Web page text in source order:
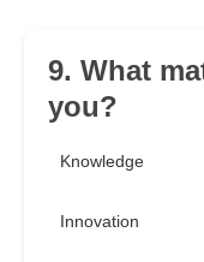
9. What
you?
Knowledge
Innovation